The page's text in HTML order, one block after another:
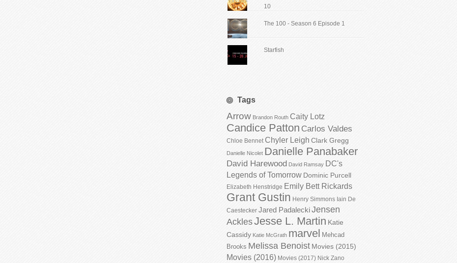
10
The 100 - Season 6 Episode 1
Starfish
Tags
Arrow Brandon Routh Caity Lotz
Candice Patton Carlos Valdes
Chloe Bennet Chyler Leigh Clark Gregg
Danielle Nicolet Danielle Panabaker
David Harewood David Ramsay DC's
Legends of Tomorrow Dominic Purcell
Elizabeth Henstridge Emily Bett Rickards
Grant Gustin Henry Simmons Iain De
Caestecker Jared PadaleckiJensen
AcklesJesse L. Martin Katie
Cassidy Katie McGrath marvel Mehcad
Brooks Melissa Benoist Movies (2015)
Movies (2016) Movies (2017) Nick Zano